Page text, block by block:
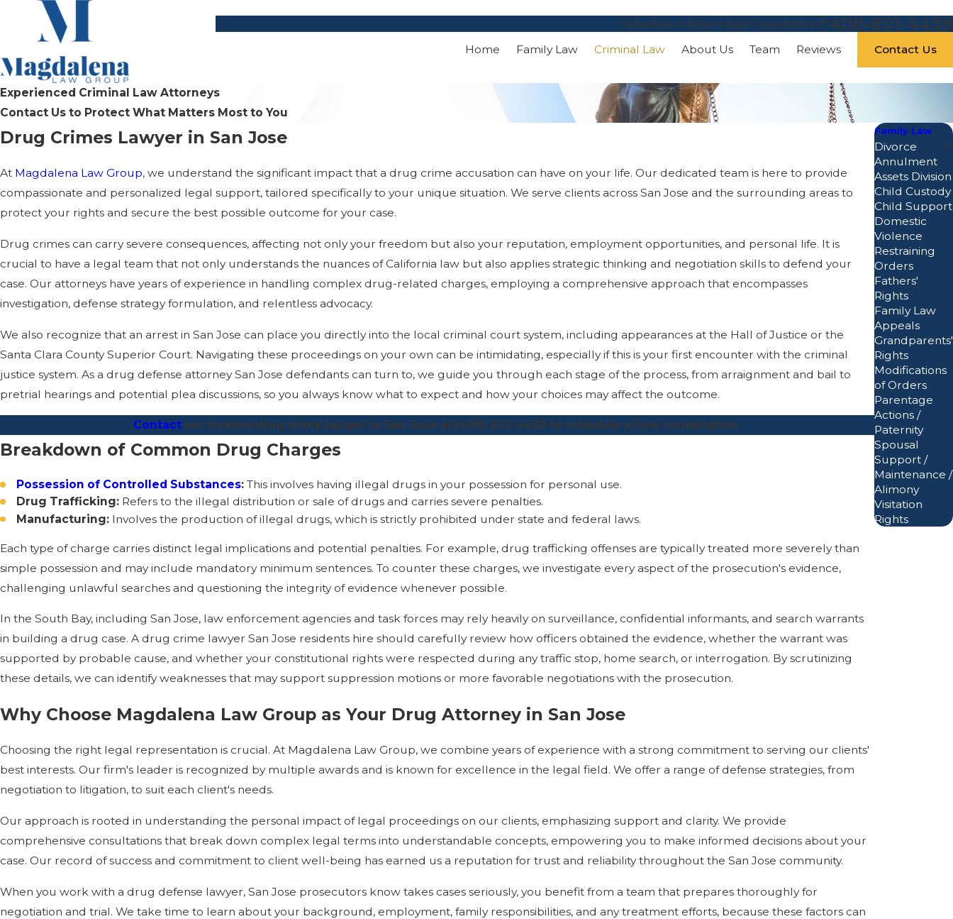
Schedule A Free Initial Consultation**408-601-4439
Home Family Law Criminal Law About Us Team Reviews Contact Us
Experienced Criminal Law Attorneys
Contact Us to Protect What Matters Most to You
Drug Crimes Lawyer in San Jose
At Magdalena Law Group, we understand the significant impact that a drug crime accusation can have on your life. Our dedicated team is here to provide
compassionate and personalized legal support, tailored specifically to your unique situation. We serve clients across San Jose and the surrounding areas to
protect your rights and secure the best possible outcome for your case.
Drug crimes can carry severe consequences, affecting not only your freedom but also your reputation, employment opportunities, and personal life. It is
crucial to have a legal team that not only understands the nuances of California law but also applies strategic thinking and negotiation skills to defend your
case. Our attorneys have years of experience in handling complex drug-related charges, employing a comprehensive approach that encompasses
investigation, defense strategy formulation, and relentless advocacy.
We also recognize that an arrest in San Jose can place you directly into the local criminal court system, including appearances at the Hall of Justice or the
Santa Clara County Superior Court. Navigating these proceedings on your own can be intimidating, especially if this is your first encounter with the criminal
justice system. As a drug defense attorney San Jose defendants can turn to, we guide you through each stage of the process, from arraignment and bail to
pretrial hearings and potential plea discussions, so you always know what to expect and how your choices may affect the outcome.
Contactour trusted drug crime lawyer in San Jose at (408) 601-4439 to schedule a free consultation.
Breakdown of Common Drug Charges
Possession of Controlled Substances: This involves having illegal drugs in your possession for personal use.
Drug Trafficking: Refers to the illegal distribution or sale of drugs and carries severe penalties.
Manufacturing: Involves the production of illegal drugs, which is strictly prohibited under state and federal laws.
Each type of charge carries distinct legal implications and potential penalties. For example, drug trafficking offenses are typically treated more severely than
simple possession and may include mandatory minimum sentences. To counter these charges, we investigate every aspect of the prosecution's evidence,
challenging unlawful searches and questioning the integrity of evidence whenever possible.
In the South Bay, including San Jose, law enforcement agencies and task forces may rely heavily on surveillance, confidential informants, and search warrants
in building a drug case. A drug crime lawyer San Jose residents hire should carefully review how officers obtained the evidence, whether the warrant was
supported by probable cause, and whether your constitutional rights were respected during any traffic stop, home search, or interrogation. By scrutinizing
these details, we can identify weaknesses that may support suppression motions or more favorable negotiations with the prosecution.
Why Choose Magdalena Law Group as Your Drug Attorney in San Jose
Choosing the right legal representation is crucial. At Magdalena Law Group, we combine years of experience with a strong commitment to serving our clients'
best interests. Our firm's leader is recognized by multiple awards and is known for excellence in the legal field. We offer a range of defense strategies, from
negotiation to litigation, to suit each client's needs.
Our approach is rooted in understanding the personal impact of legal proceedings on our clients, emphasizing support and clarity. We provide
comprehensive consultations that break down complex legal terms into understandable concepts, empowering you to make informed decisions about your
case. Our record of success and commitment to client well-being has earned us a reputation for trust and reliability throughout the San Jose community.
When you work with a drug defense lawyer, San Jose prosecutors know takes cases seriously, you benefit from a team that prepares thoroughly for
negotiation and trial. We take time to learn about your background, employment, family responsibilities, and any treatment efforts, because these factors can
Family Law
Divorce
Annulment
Assets Division
Child Custody
Child Support
Domestic
Violence
Restraining
Orders
Fathers'
Rights
Family Law
Appeals
Grandparents'
Rights
Modifications
of Orders
Parentage
Actions /
Paternity
Spousal
Support /
Maintenance /
Alimony
Visitation
Rights